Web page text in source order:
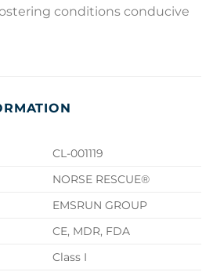
conditions conducive
CL-001119
NORSE RESCUE®
EMSRUN GROUP
CE, MDR, FDA
Class I